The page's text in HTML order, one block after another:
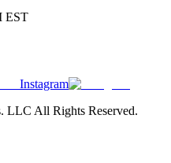
EST
Instagram
LLC All Rights Reserved.